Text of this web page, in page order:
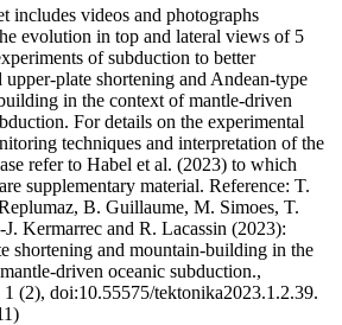
includes videos and photographs
evolution in top and lateral views of 5
of subduction to better
upper-plate shortening and Andean-type
in the context of mantle-driven
For details on the experimental
techniques and interpretation of the
refer to Habel et al. (2023) to which
supplementary material. Reference: T.
B. Guillaume, M. Simoes, T.
Kermarrec and R. Lacassin (2023):
shortening and mountain-building in the
driven oceanic subduction.,
(2), doi:10.55575/tektonika2023.1.2.39.